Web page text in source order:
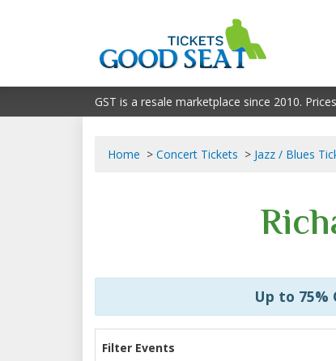
GST is a resale marketplace since 2010.
Home Concert Tickets Jazz / Blues
Up to 75%
Filter Events